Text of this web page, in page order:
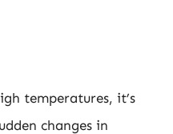
temperatures, it’s
changes in